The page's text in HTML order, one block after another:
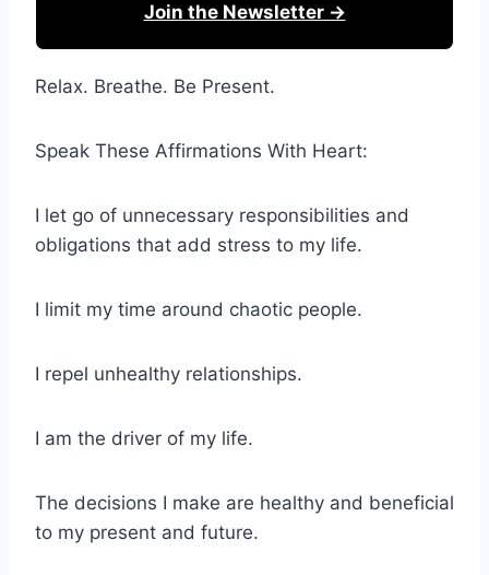
Join the Newsletter →
Relax. Breathe. Be Present.
Speak These Affirmations With Heart:
I let go of unnecessary responsibilities and
obligations that add stress to my life.
I limit my time around chaotic people.
I repel unhealthy relationships.
I am the driver of my life.
The decisions I make are healthy and beneficial
to my present and future.